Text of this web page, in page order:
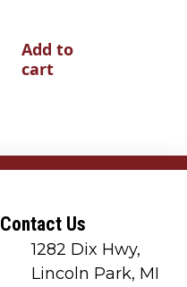
Add to
cart
Contact Us
1282 Dix Hwy,
Lincoln Park, MI